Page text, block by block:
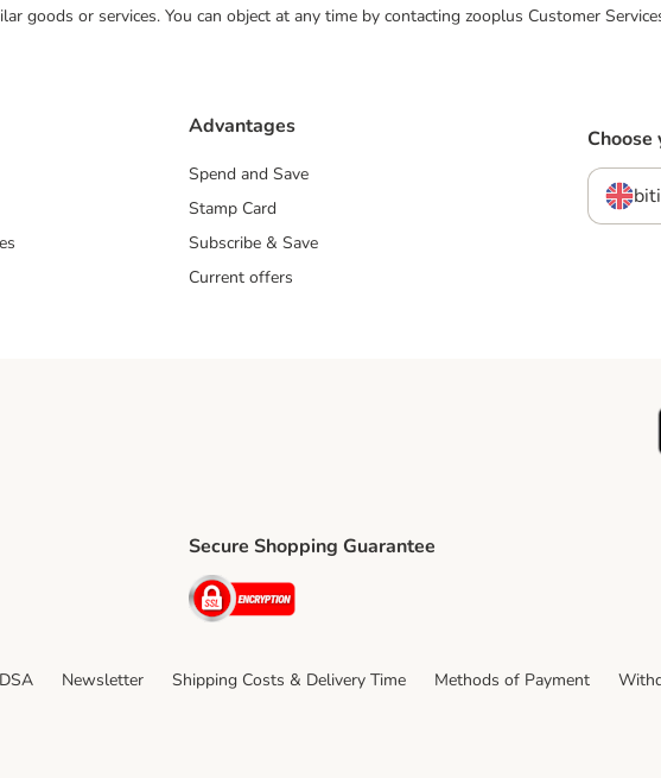
or services. You can object at any time by contacting zooplus Customer
Advantages
Spend and Save
Stamp Card
Subscribe & Save
Current offers
Choose
Secure Shopping Guarantee
Security
DSA Newsletter Shipping Costs & Delivery Time Methods of Payment